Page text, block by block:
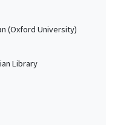
(Oxford University)
Library